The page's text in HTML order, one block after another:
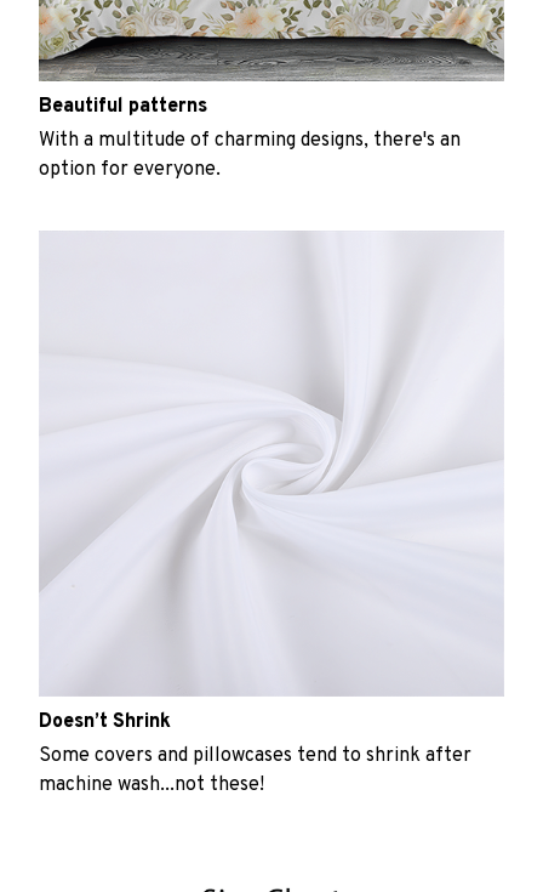
Beautiful patterns
With a multitude of charming designs, there's an
option for everyone.
Doesn’t Shrink
Some covers and pillowcases tend to shrink after
machine wash...not these!